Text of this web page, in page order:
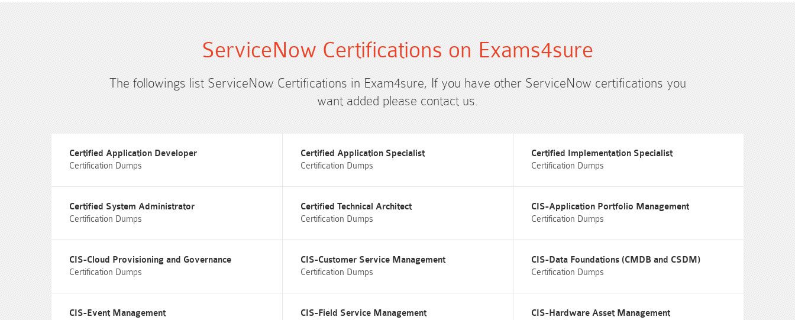
ServiceNow Certifications on Exams4sure
The followings list ServiceNow Certifications in Exam4sure, If you have other ServiceNow certifications you
want added please contact us.
Certified Application Developer
Certification Dumps
Certified Application Specialist
Certification Dumps
Certified Implementation Specialist
Certification Dumps
Certified System Administrator
Certification Dumps
Certified Technical Architect
Certification Dumps
CIS-Application Portfolio Management
Certification Dumps
CIS-Cloud Provisioning and Governance
Certification Dumps
CIS-Customer Service Management
Certification Dumps
CIS-Data Foundations (CMDB and CSDM)
Certification Dumps
CIS-Event Management
CIS-Field Service Management
CIS-Hardware Asset Management